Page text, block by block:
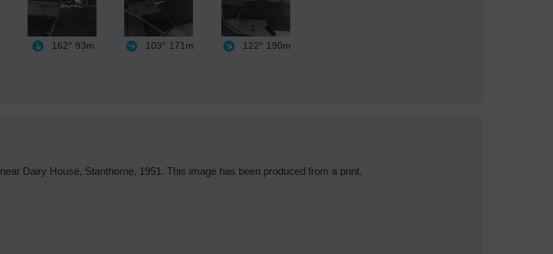
162° 93m 103° 171m 122° 190m
Dairy House, Stanthorne, 1951. This image has been produced from a print.